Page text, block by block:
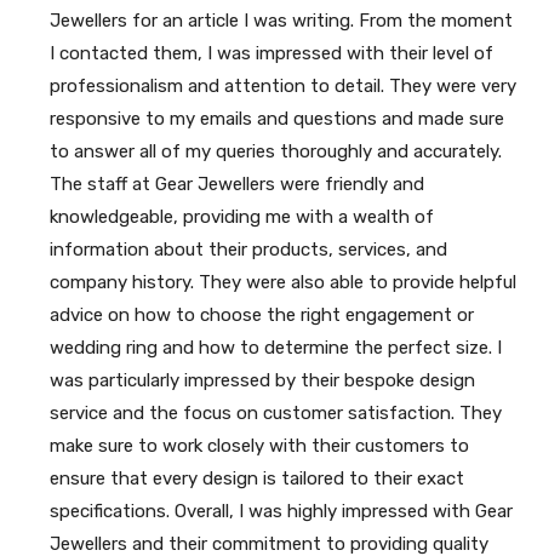
Jewellers for an article I was writing. From the moment
I contacted them, I was impressed with their level of
professionalism and attention to detail. They were very
responsive to my emails and questions and made sure
to answer all of my queries thoroughly and accurately.
The staff at Gear Jewellers were friendly and
knowledgeable, providing me with a wealth of
information about their products, services, and
company history. They were also able to provide helpful
advice on how to choose the right engagement or
wedding ring and how to determine the perfect size. I
was particularly impressed by their bespoke design
service and the focus on customer satisfaction. They
make sure to work closely with their customers to
ensure that every design is tailored to their exact
specifications. Overall, I was highly impressed with Gear
Jewellers and their commitment to providing quality